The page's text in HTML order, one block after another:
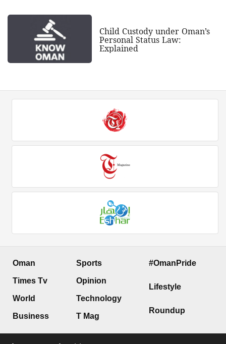
Child Custody under Oman’s
Personal Status Law:
Explained
Oman
Times Tv
World
Business
Sports
Opinion
Technology
T Mag
#OmanPride
Lifestyle
Roundup